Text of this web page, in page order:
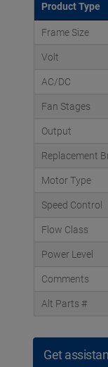
Product Type
Frame Size
Volt
AC/DC
Fan Stages
Output
Replacement
Motor Type
Speed Control
Flow Class
Power Level
Comments
Alt Parts #
Get